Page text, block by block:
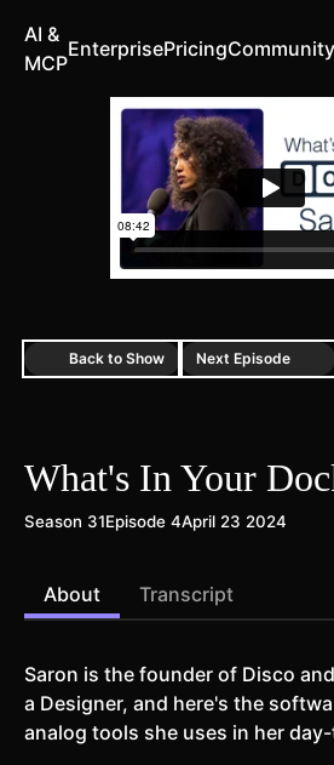
AI &
MCP
EnterprisePricingCommunity
Back to Show Next Episode
What's In Your
Season 31Episode 4April 23 2024
About Transcript
Saron is the founder of Disco
a Designer, and here's the
analog tools she uses in her